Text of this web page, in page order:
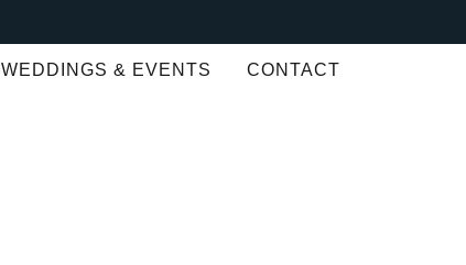
WEDDINGS & EVENTS CONTACT